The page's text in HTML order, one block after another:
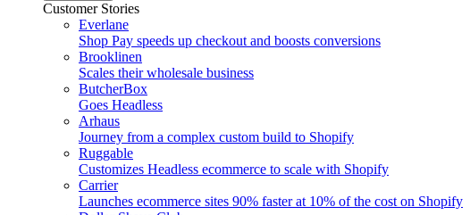
Customer Stories
Everlane
Shop Pay speeds up checkout and boosts conversions
Brooklinen
Scales their wholesale business
ButcherBox
Goes Headless
Arhaus
Journey from a complex custom build to Shopify
Ruggable
Customizes Headless ecommerce to scale with Shopify
Carrier
Launches ecommerce sites 90% faster at 10% of the cost on Shopify